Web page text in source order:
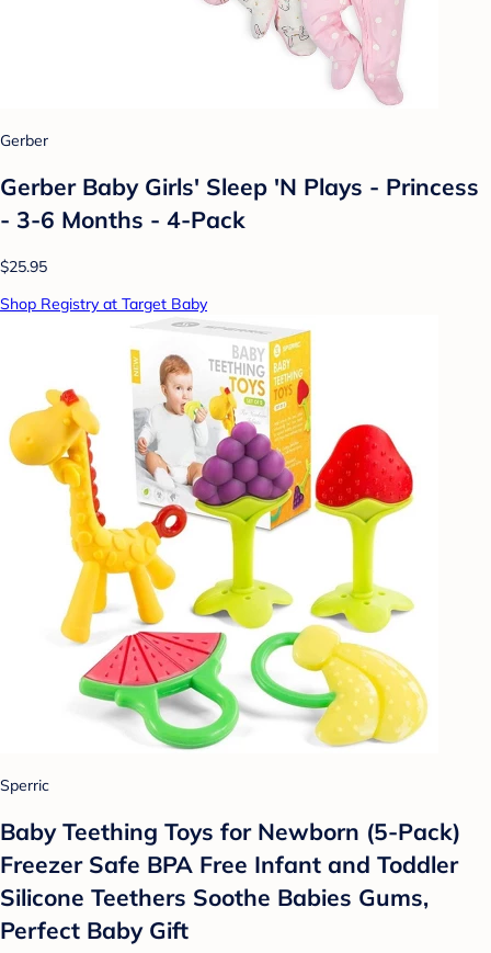
Gerber
Gerber Baby Girls' Sleep 'N Plays - Princess
- 3-6 Months - 4-Pack
$25.95
Shop Registry at Target Baby
Sperric
Baby Teething Toys for Newborn (5-Pack)
Freezer Safe BPA Free Infant and Toddler
Silicone Teethers Soothe Babies Gums,
Perfect Baby Gift